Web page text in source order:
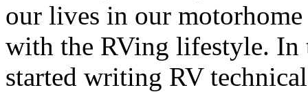
our lives in our
with the RVing lifestyle. In
started writing RV